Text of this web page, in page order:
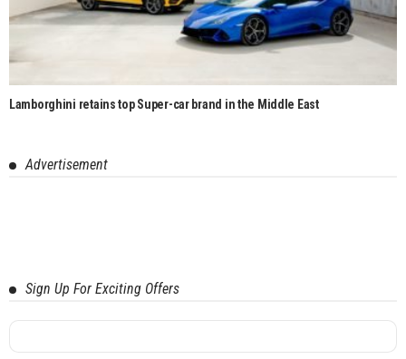
Lamborghini retains top Super-car brand in the Middle East
Advertisement
Sign Up For Exciting Offers